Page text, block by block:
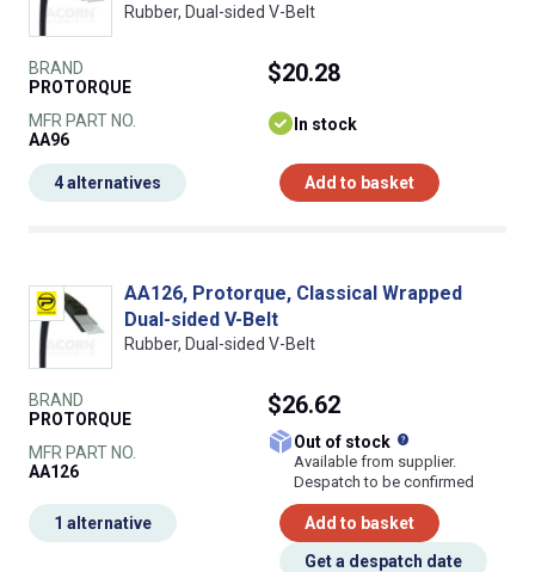
Rubber, Dual-sided V-Belt
BRAND
PROTORQUE
MFR PART NO.
AA96
$20.28
In stock
Add to basket
4 alternatives
AA126, Protorque, Classical Wrapped
Dual-sided V-Belt
Rubber, Dual-sided V-Belt
BRAND
PROTORQUE
MFR PART NO.
AA126
$26.62
Out of stock
Available from supplier.
Despatch to be confirmed
Add to basket
Get a despatch date
1 alternative